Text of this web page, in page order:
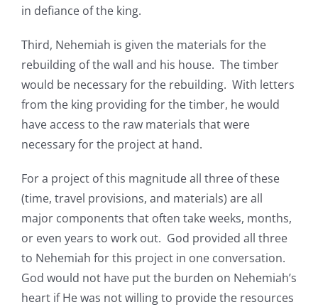
in defiance of the king.
Third, Nehemiah is given the materials for the
rebuilding of the wall and his house. The timber
would be necessary for the rebuilding. With letters
from the king providing for the timber, he would
have access to the raw materials that were
necessary for the project at hand.
For a project of this magnitude all three of these
(time, travel provisions, and materials) are all
major components that often take weeks, months,
or even years to work out. God provided all three
to Nehemiah for this project in one conversation.
God would not have put the burden on Nehemiah’s
heart if He was not willing to provide the resources